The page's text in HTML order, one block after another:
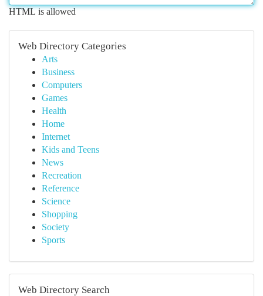
HTML is allowed
Web Directory Categories
Arts
Business
Computers
Games
Health
Home
Internet
Kids and Teens
News
Recreation
Reference
Science
Shopping
Society
Sports
Web Directory Search